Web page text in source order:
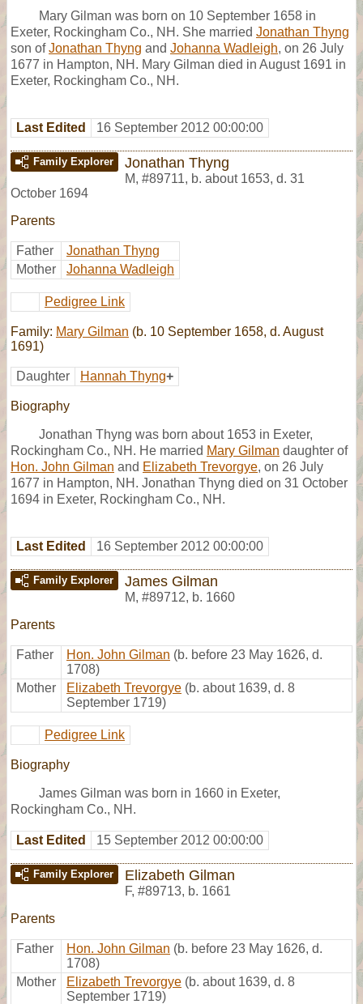
Mary Gilman was born on 10 September 1658 in
Exeter, Rockingham Co., NH. She married Jonathan Thyng
son ofJonathan Thyng and Johanna Wadleigh, on 26 July
1677 in Hampton, NH. Mary Gilman died in August 1691 in
Exeter, Rockingham Co., NH.
Last Edited 16 September 2012 00:00:00
Family Explorer Jonathan Thyng
M, #89711, b. about 1653, d. 31
October 1694
Parents
Father
Jonathan Thyng
Mother
Johanna Wadleigh
Pedigree Link
Family: Mary Gilman (b. 10 September 1658, d. August
1691)
Daughter Hannah Thyng+
Biography
Jonathan Thyng was born about 1653 in Exeter,
Rockingham Co., NH. He married Mary Gilman daughter of
Hon. John Gilman and Elizabeth Trevorgye, on 26 July
1677 in Hampton, NH. Jonathan Thyng died on 31 October
1694 in Exeter, Rockingham Co., NH.
Last Edited 16 September 2012 00:00:00
Family Explorer James Gilman
M, #89712, b. 1660
Parents
Father Hon. John Gilman (b. before 23 May 1626, d.
1708)
Mother
Elizabeth Trevorgye (b. about 1639, d. 8
September 1719)
Pedigree Link
Biography
James Gilman was born in 1660 in Exeter,
Rockingham Co., NH.
Last Edited 15 September 2012 00:00:00
Family Explorer Elizabeth Gilman
F, #89713, b. 1661
Parents
Father Hon. John Gilman (b. before 23 May 1626, d.
1708)
Mother
Elizabeth Trevorgye (b. about 1639, d. 8
September 1719)